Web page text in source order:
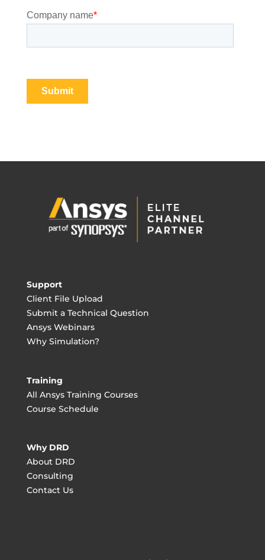
Support
Client File Upload
Submit a Technical Question
Ansys Webinars
Why Simulation?
Training
All Ansys Training Courses
Course Schedule
Why DRD
About DRD
Consulting
Contact Us